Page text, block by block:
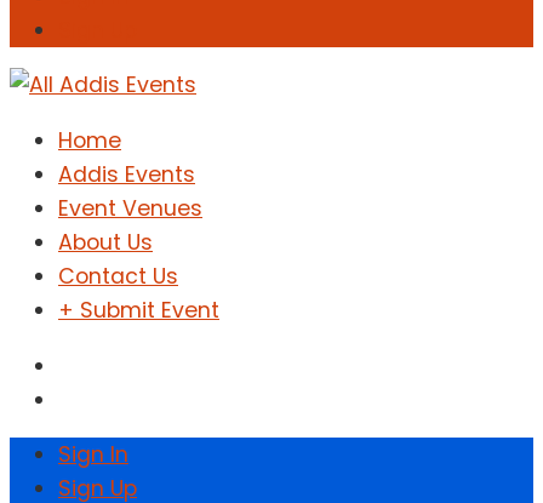
Home
Addis Events
Event Venues
About Us
Contact Us
+ Submit Event
Sign In
Sign Up